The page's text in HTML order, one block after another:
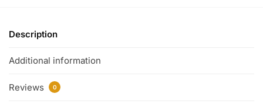
Description
Additional information
Reviews 0